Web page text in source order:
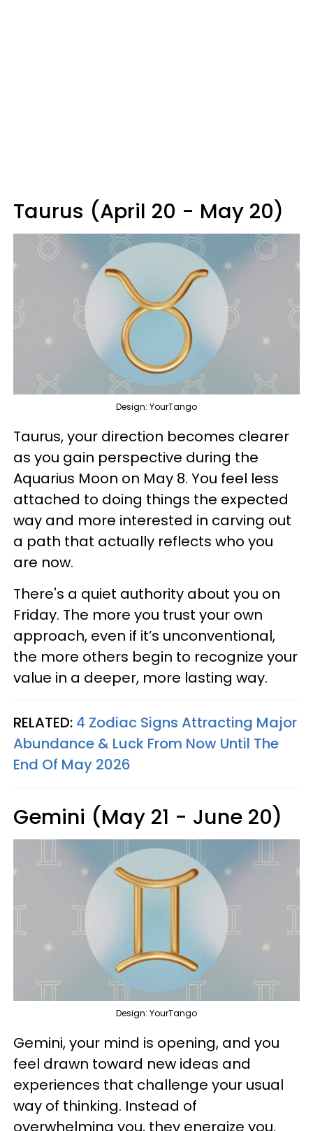
Taurus (April 20 - May 20)
Design: YourTango
Taurus, your direction becomes clearer
as you gain perspective during the
Aquarius Moon on May 8. You feel less
attached to doing things the expected
way and more interested in carving out
a path that actually reflects who you
are now.
There's a quiet authority about you on
Friday. The more you trust your own
approach, even if it’s unconventional,
the more others begin to recognize your
value in a deeper, more lasting way.
RELATED: 4 Zodiac Signs Attracting Major
Abundance & Luck From Now Until The
End Of May 2026
Gemini (May 21 - June 20)
Design: YourTango
Gemini, your mind is opening, and you
feel drawn toward new ideas and
experiences that challenge your usual
way of thinking. Instead of
overwhelming you, they energize you.